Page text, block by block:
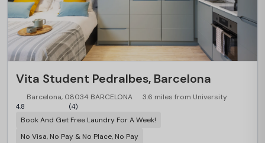
Vita Student Pedralbes, Barcelona
Barcelona, 08034 BARCELONA 3.6 miles from University
4.8 (4)
Book And Get Free Laundry For A Week!
No Visa, No Pay & No Place, No Pay